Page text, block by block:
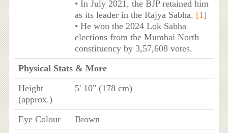
• In July 2021, the BJP retained him
as its leader in the Rajya Sabha. [1]
• He won the 2024 Lok Sabha
elections from the Mumbai North
constituency by 3,57,608 votes.
Physical Stats & More
Height
(approx.)
5' 10" (178 cm)
Eye Colour
Brown